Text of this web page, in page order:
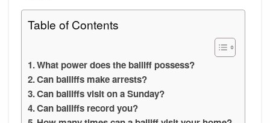
Table of Contents
What power does the bailiff possess?
Can bailiffs make arrests?
Can bailiffs visit on a Sunday?
Can bailiffs record you?